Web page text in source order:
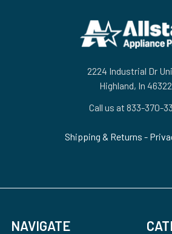
2224 Industrial Dr
Highland, In 46322
Call us at 833-370-
Shipping & Returns -
NAVIGATE